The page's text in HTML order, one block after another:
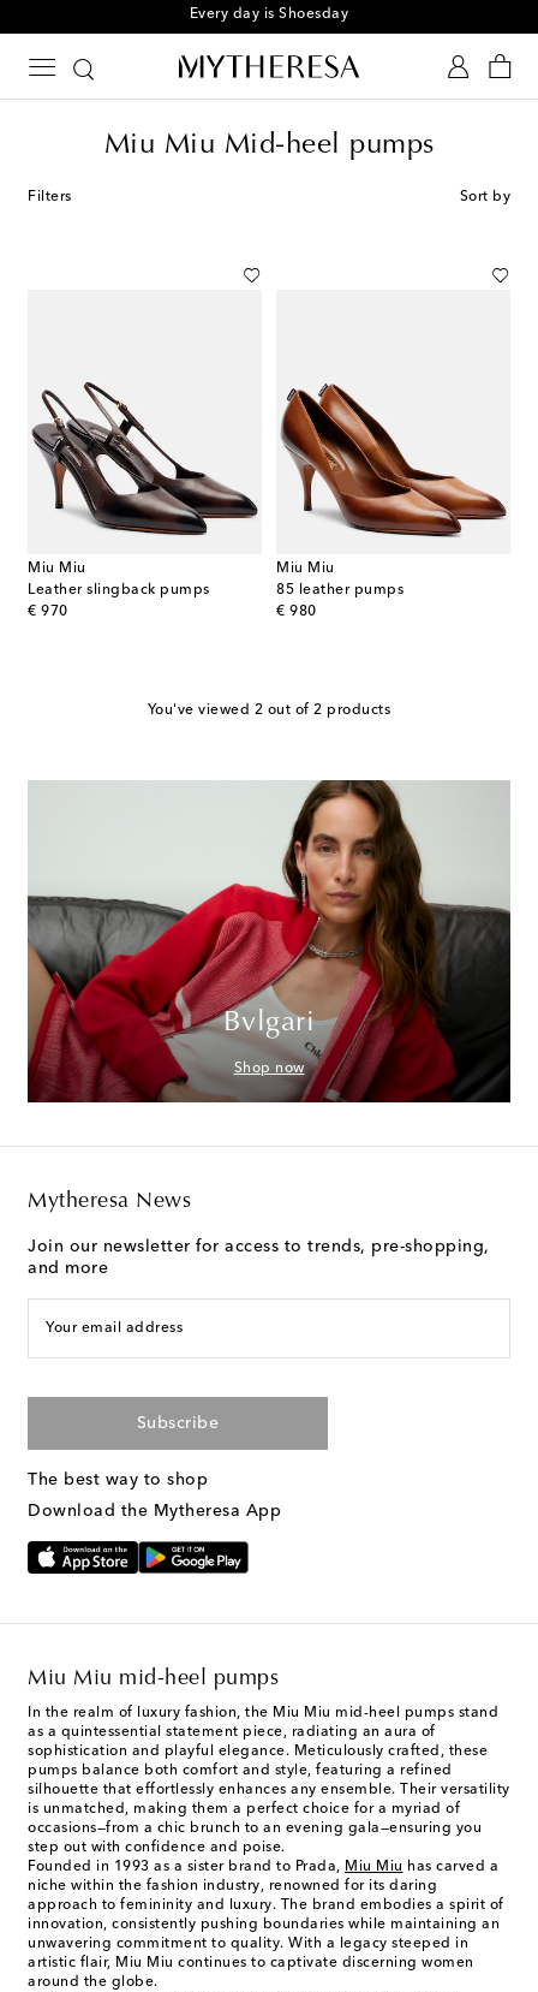
Every day is Shoesday
Miu Miu Mid-heel pumps
Filters Sort by
Miu Miu
Leather slingback pumps
€ 970
original price
Miu Miu
85 leather pumps
€ 980
original price
You've viewed 2 out of 2 products
Bvlgari
Shop now
Mytheresa News
Join our newsletter for access to trends, pre-shopping,
and more
Your email address
Subscribe
The best way to shop
Download the Mytheresa App
Miu Miu mid-heel pumps
In the realm of luxury fashion, the Miu Miu mid-heel pumps stand
as a quintessential statement piece, radiating an aura of
sophistication and playful elegance. Meticulously crafted, these
pumps balance both comfort and style, featuring a refined
silhouette that effortlessly enhances any ensemble. Their versatility
is unmatched, making them a perfect choice for a myriad of
occasions—from a chic brunch to an evening gala—ensuring you
step out with confidence and poise.
Founded in 1993 as a sister brand to Prada, Miu Miu has carved a
niche within the fashion industry, renowned for its daring
approach to femininity and luxury. The brand embodies a spirit of
innovation, consistently pushing boundaries while maintaining an
unwavering commitment to quality. With a legacy steeped in
artistic flair, Miu Miu continues to captivate discerning women
around the globe.